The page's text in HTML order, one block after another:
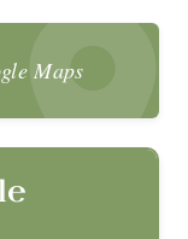
Maps